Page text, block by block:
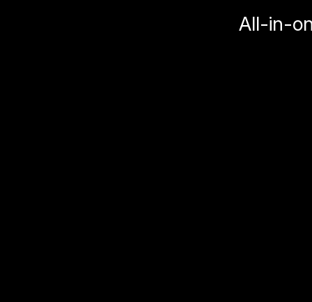
All-in-